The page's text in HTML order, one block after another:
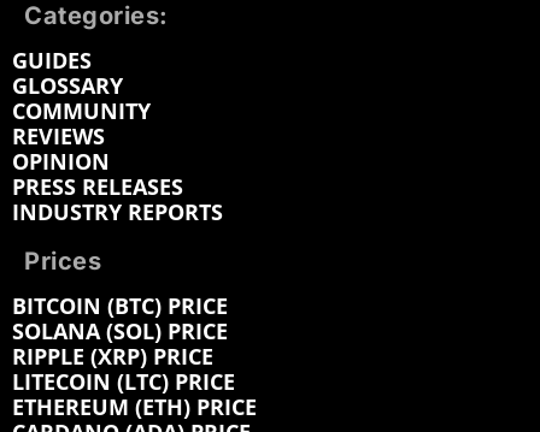
Categories:
GUIDES
GLOSSARY
COMMUNITY
REVIEWS
OPINION
PRESS RELEASES
INDUSTRY REPORTS
Prices
BITCOIN (BTC) PRICE
SOLANA (SOL) PRICE
RIPPLE (XRP) PRICE
LITECOIN (LTC) PRICE
ETHEREUM (ETH) PRICE